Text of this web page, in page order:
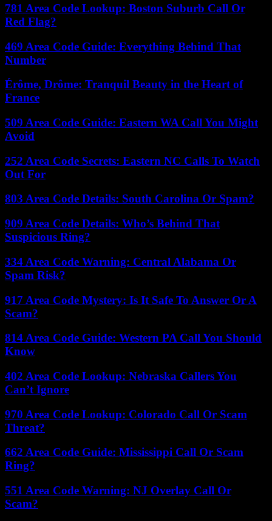
781 Area Code Lookup: Boston Suburb Call Or
Red Flag?
469 Area Code Guide: Everything Behind That
Number
Érôme, Drôme: Tranquil Beauty in the Heart of
France
509 Area Code Guide: Eastern WA Call You Might
Avoid
252 Area Code Secrets: Eastern NC Calls To Watch
Out For
803 Area Code Details: South Carolina Or Spam?
909 Area Code Details: Who’s Behind That
Suspicious Ring?
334 Area Code Warning: Central Alabama Or
Spam Risk?
917 Area Code Mystery: Is It Safe To Answer Or A
Scam?
814 Area Code Guide: Western PA Call You Should
Know
402 Area Code Lookup: Nebraska Callers You
Can’t Ignore
970 Area Code Lookup: Colorado Call Or Scam
Threat?
662 Area Code Guide: Mississippi Call Or Scam
Ring?
551 Area Code Warning: NJ Overlay Call Or
Scam?